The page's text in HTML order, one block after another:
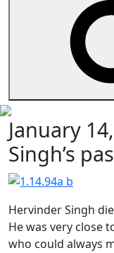
January
Singh’s
Hervinder Singh
He was very close
who could always